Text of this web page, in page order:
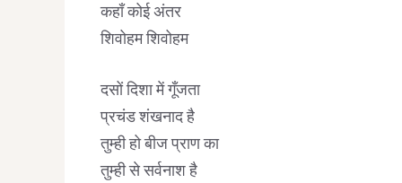
कहाँ कोई अंतर
शिवोहम शिवोहम
दसों दिशा में गूँजता
प्रचंड शंखनाद है
तुम्ही हो बीज प्राण का
तुम्ही से सर्वनाश है